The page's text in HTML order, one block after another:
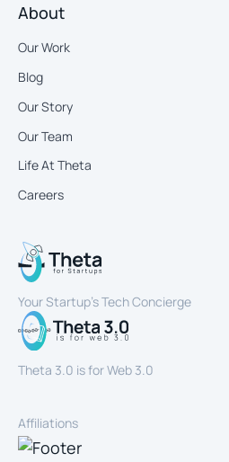
About
Our Work
Blog
Our Story
Our Team
Life At Theta
Careers
Your Startup’s Tech Concierge
Theta 3.0 is for Web 3.0
Affiliations